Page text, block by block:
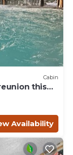
Cabin
this
Availability